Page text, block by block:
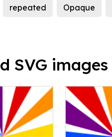
repeated Opaque
SVG images